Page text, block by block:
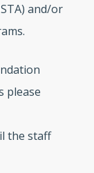
and/or
please
the staff